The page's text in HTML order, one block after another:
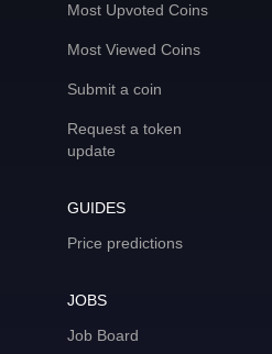
Most Upvoted Coins
Most Viewed Coins
Submit a coin
Request a token
update
GUIDES
Price predictions
JOBS
Job Board